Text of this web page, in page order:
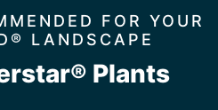
FOR YOUR
LANDSCAPE
Plants